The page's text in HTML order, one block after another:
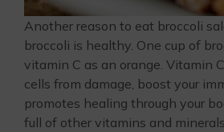
Another reason to eat broccoli
broccoli is healthy. One cup of
vitamin C as an orange. Vitamin
cells from damage, boost your
promotes healing through your
full of other vitamins and